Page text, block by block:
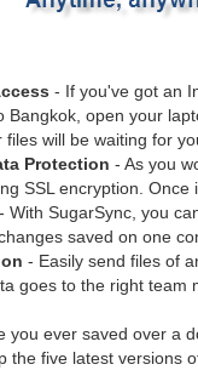
- If you've got an
Bangkok, open your
will be waiting for
Protection - As you
SSL encryption.
- With SugarSync, you
saved on one
- Easily send files of
goes to the right team
you ever saved over a
the five latest versions